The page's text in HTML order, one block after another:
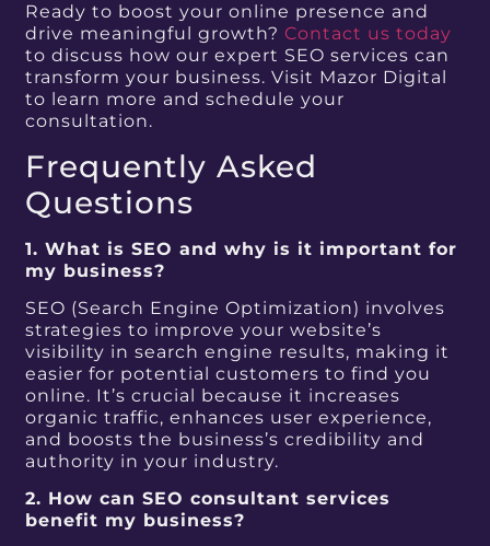
Ready to boost your online presence and
drive meaningful growth?Contact us today
to discuss how our expert SEO services can
transform your business. Visit Mazor Digital
to learn more and schedule your
consultation.
Frequently Asked
Questions
1. What is SEO and why is it important for
my business?
SEO (Search Engine Optimization) involves
strategies to improve your website’s
visibility in search engine results, making it
easier for potential customers to find you
online. It’s crucial because it increases
organic traffic, enhances user experience,
and boosts the business’s credibility and
authority in your industry.
2. How can SEO consultant services
benefit my business?